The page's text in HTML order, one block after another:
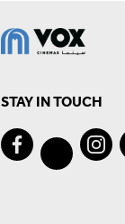
STAY IN TOUCH